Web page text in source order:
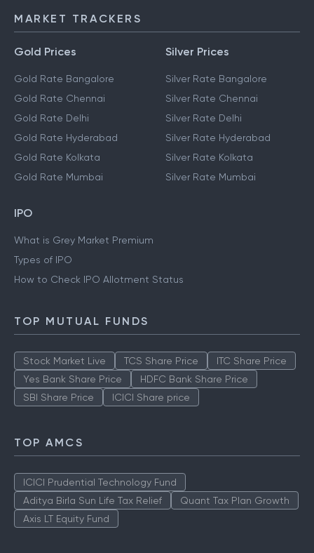
MARKET TRACKERS
Gold Prices
Gold Rate Bangalore
Gold Rate Chennai
Gold Rate Delhi
Gold Rate Hyderabad
Gold Rate Kolkata
Gold Rate Mumbai
Silver Prices
Silver Rate Bangalore
Silver Rate Chennai
Silver Rate Delhi
Silver Rate Hyderabad
Silver Rate Kolkata
Silver Rate Mumbai
IPO
What is Grey Market Premium
Types of IPO
How to Check IPO Allotment Status
TOP MUTUAL FUNDS
Stock Market Live TCS Share Price
ITC Share Price
Yes Bank Share Price
HDFC Bank Share Price
SBI Share Price
ICICI Share price
TOP AMCS
ICICI Prudential Technology Fund
Aditya Birla Sun Life Tax Relief
Quant Tax Plan Growth
Axis LT Equity Fund